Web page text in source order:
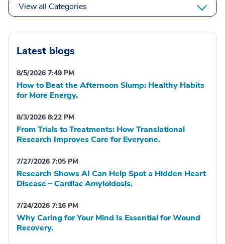
View all Categories
Latest blogs
8/5/2026 7:49 PM
How to Beat the Afternoon Slump: Healthy Habits
for More Energy.
8/3/2026 8:22 PM
From Trials to Treatments: How Translational
Research Improves Care for Everyone.
7/27/2026 7:05 PM
Research Shows AI Can Help Spot a Hidden Heart
Disease – Cardiac Amyloidosis.
7/24/2026 7:16 PM
Why Caring for Your Mind Is Essential for Wound
Recovery.